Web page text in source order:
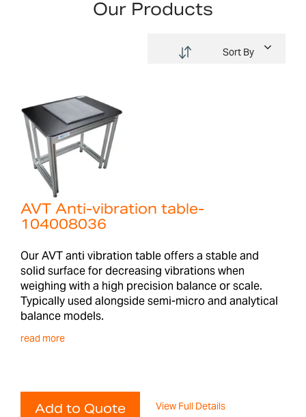
Our Products
Sort By
AVT Anti-vibration table-
104008036
Our AVT anti vibration table offers a stable and
solid surface for decreasing vibrations when
weighing with a high precision balance or scale.
Typically used alongside semi-micro and analytical
balance models.
read more
Add to Quote View Full Details